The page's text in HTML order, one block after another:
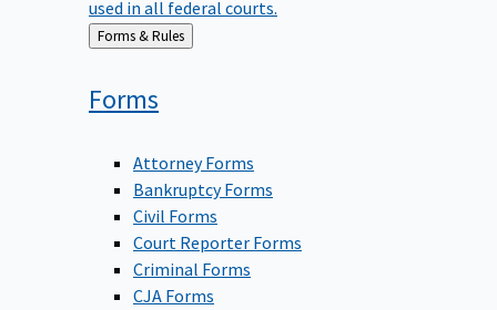
used in all federal courts.
Back
Forms & Rules
Forms
Attorney Forms
Bankruptcy Forms
Civil Forms
Court Reporter Forms
Criminal Forms
CJA Forms